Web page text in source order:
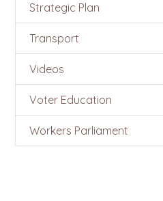
Strategic Plan
Transport
Videos
Voter Education
Workers Parliament